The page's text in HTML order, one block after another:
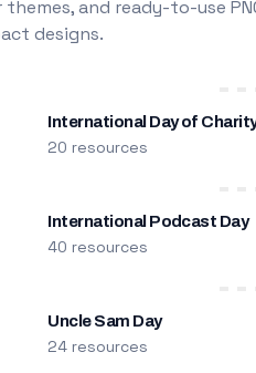
and ready-to-use
designs.
International Day of
20 resources
International Podcast Day
40 resources
Uncle Sam Day
24 resources